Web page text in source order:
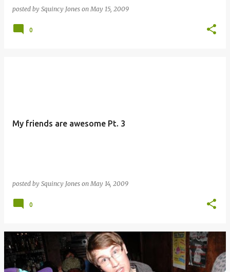
posted by Squincy Jones onMay 15, 2009
0
My friends are awesome Pt. 3
posted by Squincy Jones onMay 14, 2009
0